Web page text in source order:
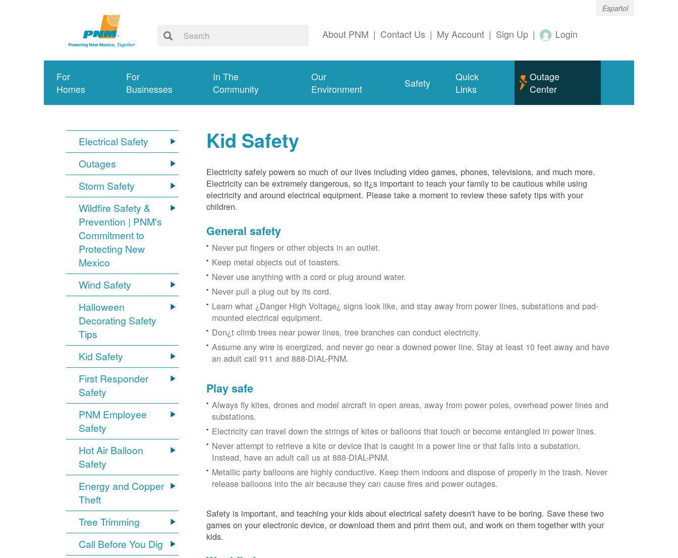
Español
About PNM | Contact Us | My Account | Sign Up | Login
For
Homes
For
Businesses
In The
Community
Our
Environment
Safety
Quick
Links
Outage
Center
Electrical Safety
Outages
Storm Safety
Wildfire Safety &
Prevention | PNM's
Commitment to
Protecting New
Mexico
Wind Safety
Halloween
Decorating Safety
Tips
Kid Safety
First Responder
Safety
PNM Employee
Safety
Hot Air Balloon
Safety
Energy and Copper
Theft
Tree Trimming
Call Before You Dig
Kid Safety
Electricity safely powers so much of our lives including video games, phones, televisions, and much more.
Electricity can be extremely dangerous, so it¿s important to teach your family to be cautious while using
electricity and around electrical equipment. Please take a moment to review these safety tips with your
children.
General safety
Never put fingers or other objects in an outlet.
Keep metal objects out of toasters.
Never use anything with a cord or plug around water.
Never pull a plug out by its cord.
Learn what ¿Danger High Voltage¿ signs look like, and stay away from power lines, substations and pad-
mounted electrical equipment.
Don¿t climb trees near power lines, tree branches can conduct electricity.
Assume any wire is energized, and never go near a downed power line. Stay at least 10 feet away and have
an adult call 911 and 888-DIAL-PNM.
Play safe
Always fly kites, drones and model aircraft in open areas, away from power poles, overhead power lines and
substations.
Electricity can travel down the strings of kites or balloons that touch or become entangled in power lines.
Never attempt to retrieve a kite or device that is caught in a power line or that falls into a substation.
Instead, have an adult call us at 888-DIAL-PNM.
Metallic party balloons are highly conductive. Keep them indoors and dispose of properly in the trash. Never
release balloons into the air because they can cause fires and power outages.
Safety is important, and teaching your kids about electrical safety doesn't have to be boring. Save these two
games on your electronic device, or download them and print them out, and work on them together with your
kids.